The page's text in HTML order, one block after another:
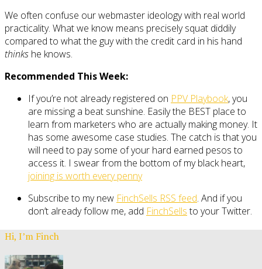
We often confuse our webmaster ideology with real world
practicality. What we know means precisely squat diddily
compared to what the guy with the credit card in his hand
thinks he knows.
Recommended This Week:
If you’re not already registered on PPV Playbook, you
are missing a beat sunshine. Easily the BEST place to
learn from marketers who are actually making money. It
has some awesome case studies. The catch is that you
will need to pay some of your hard earned pesos to
access it. I swear from the bottom of my black heart,
joining is worth every penny
Subscribe to my new FinchSells RSS feed. And if you
don’t already follow me, add FinchSellsto your Twitter.
Hi, I’m Finch